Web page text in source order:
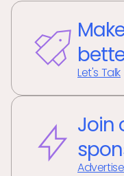
Let's Talk
Join